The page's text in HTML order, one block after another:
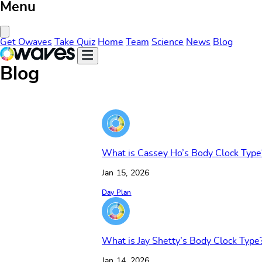
Menu
Get Owaves Take Quiz Home Team Science News Blog
Blog
What is Cassey Ho’s Body Clock
Jan 15, 2026
Day Plan
What is Jay Shetty’s Body Clock